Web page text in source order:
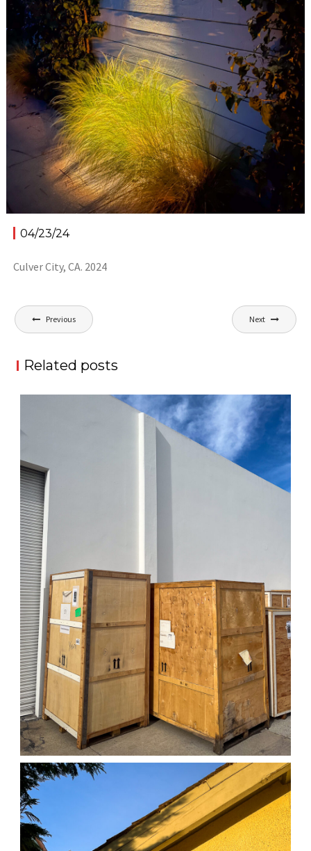
04/23/24
Culver City, CA. 2024
Post
navigation
Previous Next
Related posts
04/01/25 WORK
April 1, 2026 1D-1M-1Y, Daily Photo